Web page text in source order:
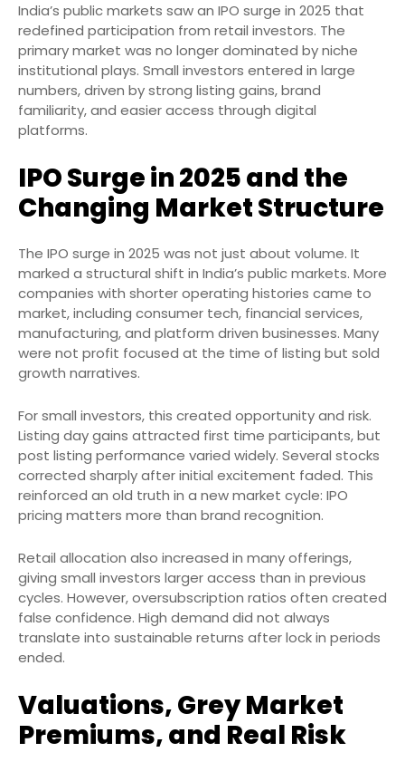
India’s public markets saw an IPO surge in 2025 that
redefined participation from retail investors. The
primary market was no longer dominated by niche
institutional plays. Small investors entered in large
numbers, driven by strong listing gains, brand
familiarity, and easier access through digital
platforms.
IPO Surge in 2025 and the
Changing Market Structure
The IPO surge in 2025 was not just about volume. It
marked a structural shift in India’s public markets. More
companies with shorter operating histories came to
market, including consumer tech, financial services,
manufacturing, and platform driven businesses. Many
were not profit focused at the time of listing but sold
growth narratives.
For small investors, this created opportunity and risk.
Listing day gains attracted first time participants, but
post listing performance varied widely. Several stocks
corrected sharply after initial excitement faded. This
reinforced an old truth in a new market cycle: IPO
pricing matters more than brand recognition.
Retail allocation also increased in many offerings,
giving small investors larger access than in previous
cycles. However, oversubscription ratios often created
false confidence. High demand did not always
translate into sustainable returns after lock in periods
ended.
Valuations, Grey Market
Premiums, and Real Risk